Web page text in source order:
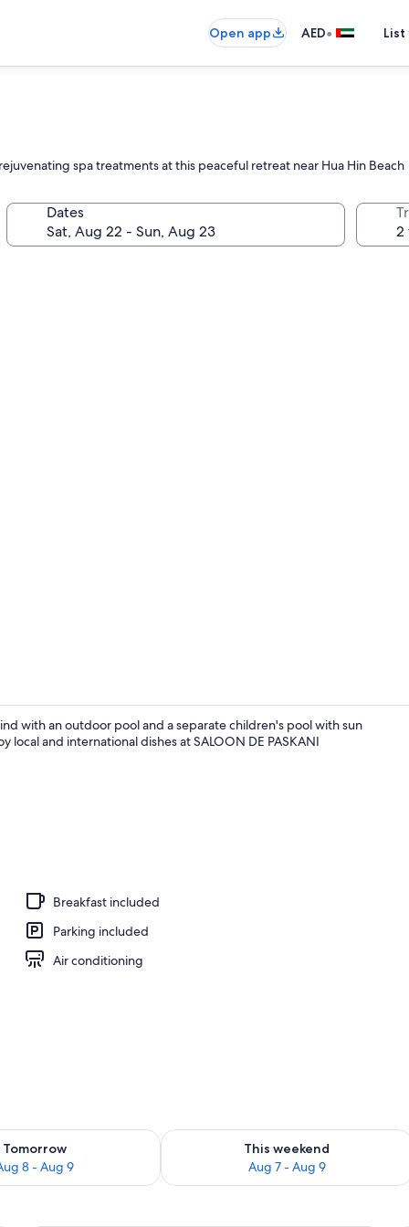
Open app AED•
spa treatments at this peaceful retreat near Hua Hin Beach
Dates
with an outdoor pool and a separate children's pool with sun
local and international dishes at SALOON DE PASKANI
Breakfast included
Parking included
Air conditioning
Tomorrow
8 - Aug 9
for tomorrow Aug 8 - Aug 9
This weekend
Aug 7 - Aug 9
Check availability for this weekend